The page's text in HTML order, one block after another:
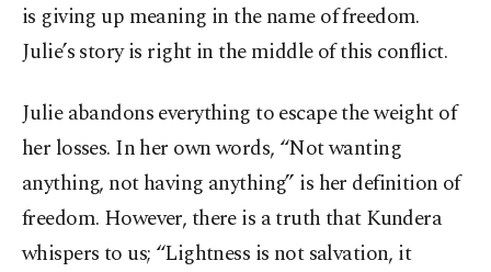
is giving up meaning in the name of freedom.
Julie’s story is right in the middle of this conflict.
Julie abandons everything to escape the weight of
her losses. In her own words, “Not wanting
anything, not having anything” is her definition of
freedom. However, there is a truth that Kundera
whispers to us; “Lightness is not salvation, it